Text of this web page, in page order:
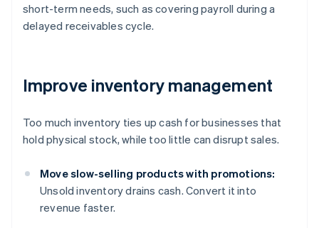
short-term needs, such as covering payroll during a
delayed receivables cycle.
Improve inventory management
Too much inventory ties up cash for businesses that
hold physical stock, while too little can disrupt sales.
Move slow-selling products with promotions:
Unsold inventory drains cash. Convert it into
revenue faster.